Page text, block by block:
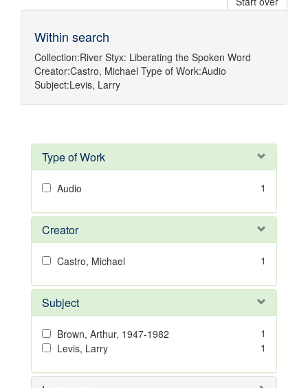
Within search
Collection:River Styx: Liberating the Spoken Word
Creator:Castro, Michael Type of Work:Audio
Subject:Levis, Larry
Type of Work
Audio 1
Creator
Castro, Michael 1
Subject
Brown, Arthur, 1947-1982
1
Levis, Larry
1